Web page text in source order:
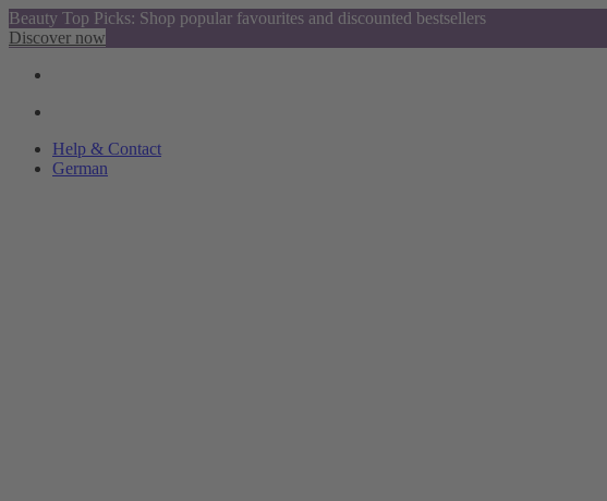
Beauty Top Picks: Shop popular favourites and discounted bestsellers
Discover now
Help & Contact
German